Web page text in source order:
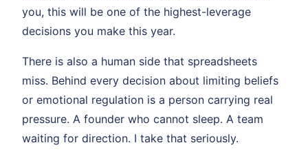
you, this will be one of the highest-leverage
decisions you make this year.
There is also a human side that spreadsheets
miss. Behind every decision about limiting beliefs
or emotional regulation is a person carrying real
pressure. A founder who cannot sleep. A team
waiting for direction. I take that seriously.